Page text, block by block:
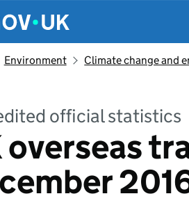
menu
Environment Climate change and
official statistics
overseas